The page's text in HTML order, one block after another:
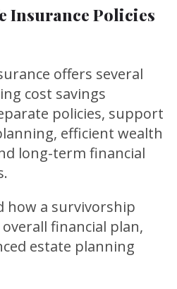
Insurance Policies
offers several
cost savings
policies, support
efficient wealth
long-term financial
how a survivorship
financial plan,
estate planning